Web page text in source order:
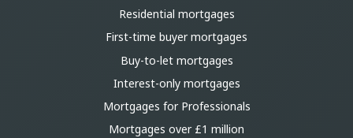
Residential mortgages
First-time buyer mortgages
Buy-to-let mortgages
Interest-only mortgages
Mortgages for Professionals
Mortgages over £1 million